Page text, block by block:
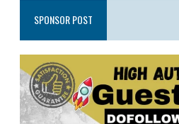
SPONSOR POST